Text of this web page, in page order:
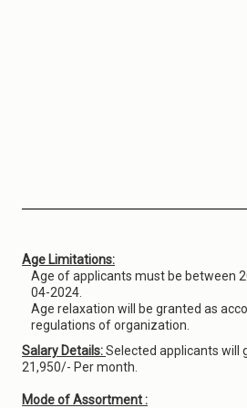
Age Limitations:
Age of applicants must be between
04-2024.
Age relaxation will be granted as
regulations of organization.
Salary Details:Selected applicants will
21,950/- Per month.
Mode of Assortment :